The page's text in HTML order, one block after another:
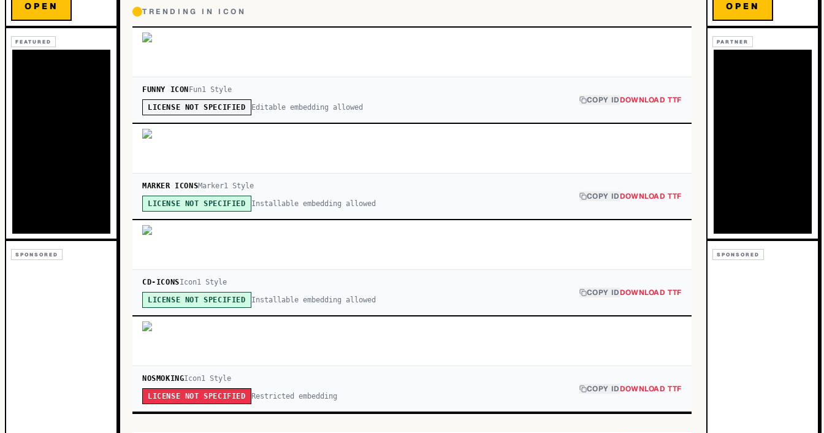
OPEN
FEATURED
SPONSORED
TRENDING IN ICON
FUNNY ICON Fun1 Style
LICENSE NOT SPECIFIED Editable embedding allowed
COPY IDDOWNLOAD TTF
MARKER ICONSMarker1 Style
LICENSE NOT SPECIFIED Installable embedding allowed
COPY IDDOWNLOAD TTF
CD-ICONSIcon1Style
LICENSE NOT SPECIFIED Installable embedding allowed
COPY IDDOWNLOAD TTF
NOSMOKINGIcon1 Style
LICENSE NOT SPECIFIED Restricted embedding
COPY IDDOWNLOAD TTF
OPEN
PARTNER
SPONSORED